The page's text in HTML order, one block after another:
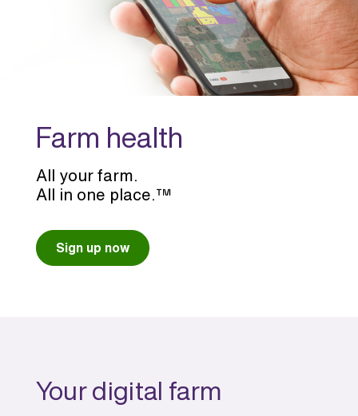
Farm health
All your farm.
All in one place.™
Sign up now
Your digital farm